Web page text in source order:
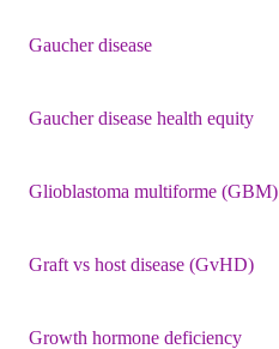
Gaucher disease
Gaucher disease health equity
Glioblastoma multiforme (GBM)
Graft vs host disease (GvHD)
Growth hormone deficiency